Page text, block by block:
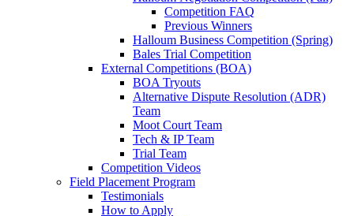
Competition FAQ
Previous Winners
Halloum Business Competition (Spring)
Bales Trial Competition
External Competitions (BOA)
BOA Tryouts
Alternative Dispute Resolution (ADR)
Team
Moot Court Team
Tech & IP Team
Trial Team
Competition Videos
Field Placement Program
Testimonials
How to Apply